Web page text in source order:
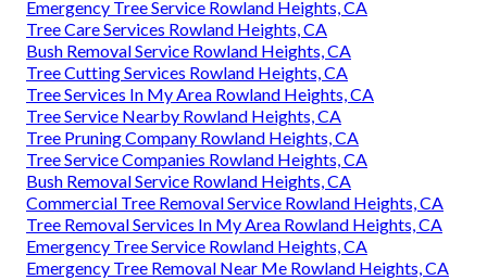
Emergency Tree Service Rowland Heights, CA
Tree Care Services Rowland Heights, CA
Bush Removal Service Rowland Heights, CA
Tree Cutting Services Rowland Heights, CA
Tree Services In My Area Rowland Heights, CA
Tree Service Nearby Rowland Heights, CA
Tree Pruning Company Rowland Heights, CA
Tree Service Companies Rowland Heights, CA
Bush Removal Service Rowland Heights, CA
Commercial Tree Removal Service Rowland Heights, CA
Tree Removal Services In My Area Rowland Heights, CA
Emergency Tree Service Rowland Heights, CA
Emergency Tree Removal Near Me Rowland Heights, CA